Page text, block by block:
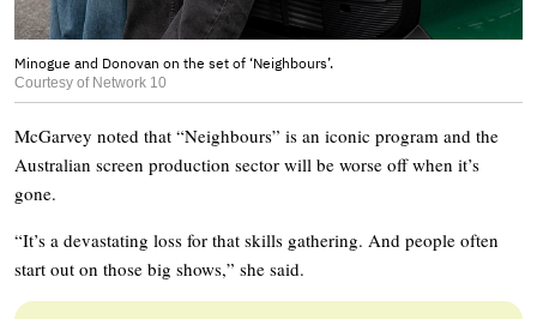
Minogue and Donovan on the set of ‘Neighbours’.
Courtesy of Network 10
McGarvey noted that “Neighbours” is an iconic program and the
Australian screen production sector will be worse off when it’s
gone.
“It’s a devastating loss for that skills gathering. And people often
start out on those big shows,” she said.